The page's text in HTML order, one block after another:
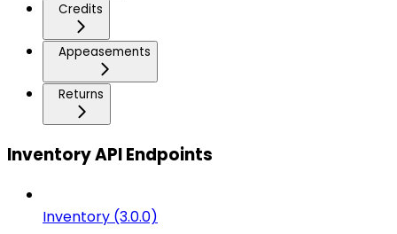
Credits
Appeasements
Returns
Inventory API Endpoints
Inventory (3.0.0)